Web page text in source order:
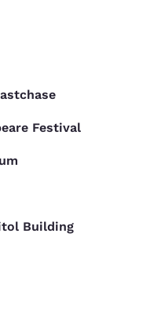
Festival
Building